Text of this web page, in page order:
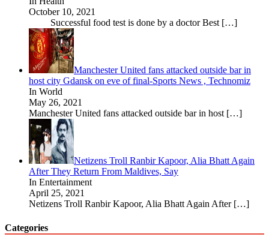
October 10, 2021
Successful food test is done by a doctor Best […]
Manchester United fans attacked outside bar in
host city Gdansk on eve of final-Sports News , Technomiz
In World
May 26, 2021
Manchester United fans attacked outside bar in host […]
Netizens Troll Ranbir Kapoor, Alia Bhatt Again
After They Return From Maldives, Say
In Entertainment
April 25, 2021
Netizens Troll Ranbir Kapoor, Alia Bhatt Again After […]
Categories